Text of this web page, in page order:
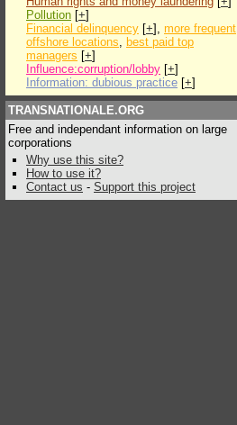
Pollution [+]
Financial delinquency [+], more frequent
offshore locations, best paid top
managers [+]
Influence:corruption/lobby [+]
Information: dubious practice [+]
TRANSNATIONALE.ORG
Free and independant information on large
corporations
Why use this site?
How to use it?
Contact us - Support this project